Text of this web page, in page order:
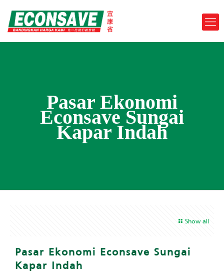
Pasar Ekonomi
Econsave Sungai
Kapar Indah
Show all
Pasar Ekonomi Econsave Sungai
Kapar Indah